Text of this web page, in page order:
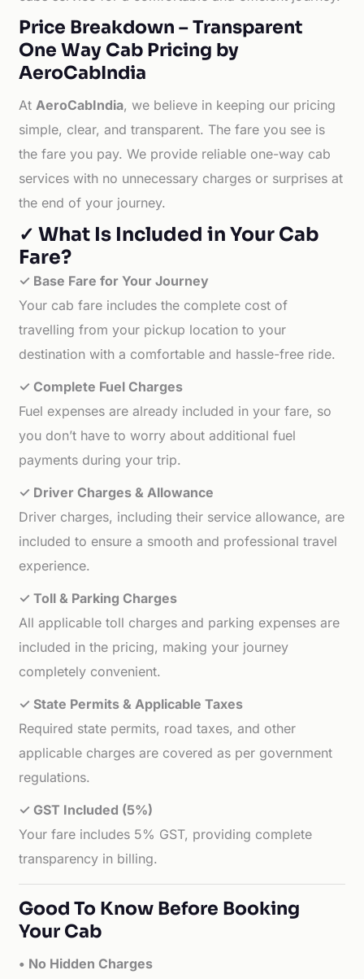
Price Breakdown – Transparent
One Way Cab Pricing by
AeroCabIndia
AtAeroCabIndia, we believe in keeping our pricing
simple, clear, and transparent. The fare you see is
the fare you pay. We provide reliable one-way cab
services with no unnecessary charges or surprises at
the end of your journey.
✓ What Is Included in Your Cab
Fare?
✓ Base Fare for Your Journey
Your cab fare includes the complete cost of
travelling from your pickup location to your
destination with a comfortable and hassle-free ride.
✓ Complete Fuel Charges
Fuel expenses are already included in your fare, so
you don’t have to worry about additional fuel
payments during your trip.
✓ Driver Charges & Allowance
Driver charges, including their service allowance, are
included to ensure a smooth and professional travel
experience.
✓ Toll & Parking Charges
All applicable toll charges and parking expenses are
included in the pricing, making your journey
completely convenient.
✓ State Permits & Applicable Taxes
Required state permits, road taxes, and other
applicable charges are covered as per government
regulations.
✓ GST Included (5%)
Your fare includes 5% GST, providing complete
transparency in billing.
Good To Know Before Booking
Your Cab
• No Hidden Charges